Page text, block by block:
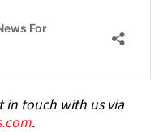
in touch with us via
.